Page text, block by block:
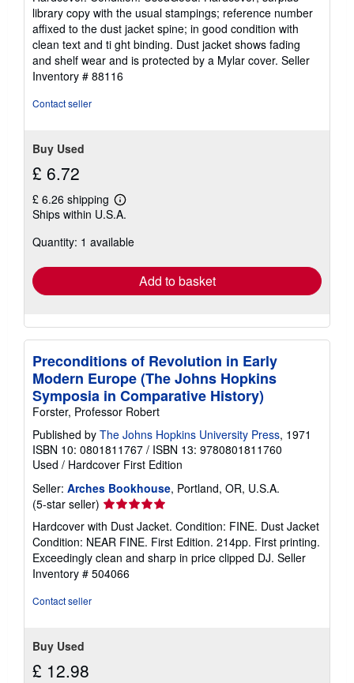
5
out
of
5
stars
library copy with the usual stampings; reference number
affixed to the dust jacket spine; in good condition with
clean text and ti ght binding. Dust jacket shows fading
and shelf wear and is protected by a Mylar cover. Seller
Inventory # 88116
Contact seller
Buy Used
£ 6.72
£ 6.26 shipping
Learn
more
shipping
Ships within U.S.A.
Quantity: 1 available
Add to basket
Preconditions of Revolution in Early
Modern Europe (The Johns Hopkins
Symposia in Comparative History)
Forster, Professor Robert
Published by The Johns Hopkins University Press, 1971
ISBN 10: 0801811767 / ISBN 13: 9780801811760
Used / Hardcover First Edition
Seller: Arches Bookhouse, Portland, OR, U.S.A.
(5-star seller) Seller
rating
5
out
of
5
Hardcover with Dust Jacket. Condition: FINE. Dust Jacket
Condition: NEAR FINE. First Edition. 214pp. First printing.
Exceedingly clean and sharp in price clipped DJ. Seller
Inventory # 504066
Contact seller
Buy Used
£ 12.98